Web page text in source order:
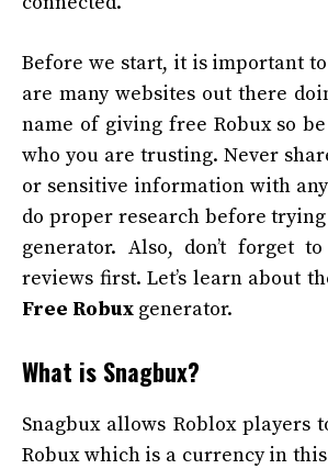
Before we start, it is important
are many websites out there
name of giving free Robux so
who you are trusting. Never
or sensitive information with
do proper research before trying
generator. Also, don’t forget
reviews first. Let’s learn about
Free Robux generator.
What is Snagbux?
Snagbux allows Roblox players
Robux which is a currency in